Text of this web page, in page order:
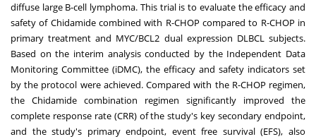
diffuse large B-cell lymphoma. This trial is to evaluate the efficacy and
safety of Chidamide combined with R-CHOP compared to R-CHOP in
primary treatment and MYC/BCL2 dual expression DLBCL subjects.
Based on the interim analysis conducted by the Independent Data
Monitoring Committee (iDMC), the efficacy and safety indicators set
by the protocol were achieved. Compared with the R-CHOP regimen,
the Chidamide combination regimen significantly improved the
complete response rate (CRR) of the study's key secondary endpoint,
and the study's primary endpoint, event free survival (EFS), also